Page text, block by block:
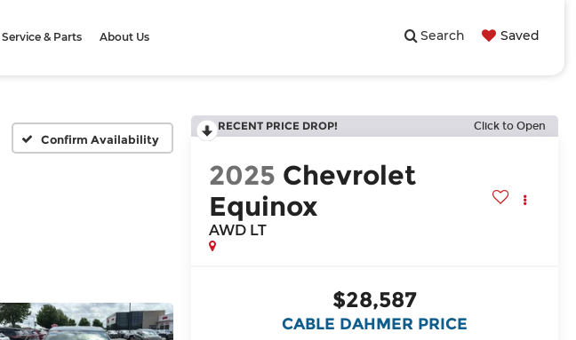
Search Saved
Service & Parts About Us
Confirm Availability
RECENT PRICE DROP! Click to Open
2025 Chevrolet
Equinox
AWD LT
$28,587
CABLE DAHMER PRICE